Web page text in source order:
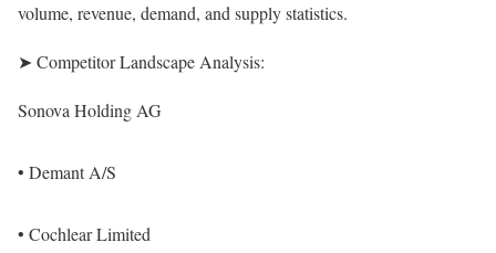
volume, revenue, demand, and supply statistics.
➤ Competitor Landscape Analysis:
Sonova Holding AG
• Demant A/S
• Cochlear Limited